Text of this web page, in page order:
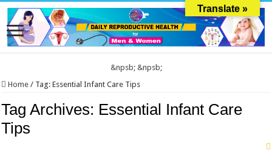
&npsb; &npsb;
Home / Tag:Essential Infant Care Tips
Tag Archives: Essential Infant Care
Tips
Translate »